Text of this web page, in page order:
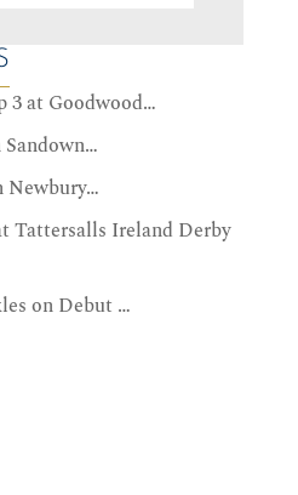
3 at Goodwood…
Newbury…
Tattersalls Ireland Derby
on Debut …